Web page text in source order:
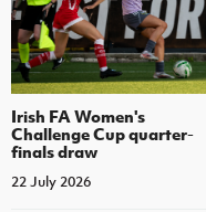
Irish FA Women's
Challenge Cup quarter-
finals draw
22 July 2026